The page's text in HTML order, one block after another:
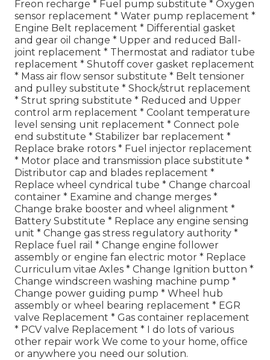
Freon recharge * Fuel pump substitute * Oxygen
sensor replacement * Water pump replacement *
Engine Belt replacement * Differential gasket
and gear oil change * Upper and reduced Ball-
joint replacement * Thermostat and radiator tube
replacement * Shutoff cover gasket replacement
* Mass air flow sensor substitute * Belt tensioner
and pulley substitute * Shock/strut replacement
* Strut spring substitute * Reduced and Upper
control arm replacement * Coolant temperature
level sensing unit replacement * Connect pole
end substitute * Stabilizer bar replacement *
Replace brake rotors * Fuel injector replacement
* Motor place and transmission place substitute *
Distributor cap and blades replacement *
Replace wheel cyndrical tube * Change charcoal
container * Examine and change merges *
Change brake booster and wheel alignment *
Battery Substitute * Replace any engine sensing
unit * Change gas stress regulatory authority *
Replace fuel rail * Change engine follower
assembly or engine fan electric motor * Replace
Curriculum vitae Axles * Change Ignition button *
Change windscreen washing machine pump *
Change power guiding pump * Wheel hub
assembly or wheel bearing replacement * EGR
valve Replacement * Gas container replacement
* PCV valve Replacement * I do lots of various
other repair work We come to your home, office
or anywhere you need our solution.